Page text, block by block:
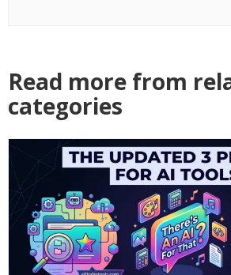
Read more from
categories